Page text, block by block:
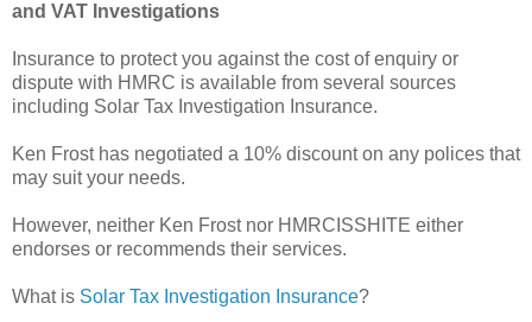
and VAT Investigations
Insurance to protect you against the cost of enquiry or
dispute with HMRC is available from several sources
including Solar Tax Investigation Insurance.
Ken Frost has negotiated a 10% discount on any polices that
may suit your needs.
However, neither Ken Frost nor HMRCISSHITE either
endorses or recommends their services.
What is Solar Tax Investigation Insurance?